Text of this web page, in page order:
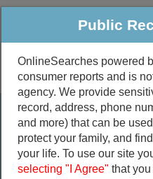
Public
Public
Public
OnlineSearches powered
consumer reports and is
agency. We provide
record, address, phone
and more) that can be
protect your family, and
your life. To use our site
selecting "I Agree" that